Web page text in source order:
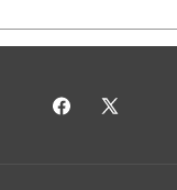
Facebook
X